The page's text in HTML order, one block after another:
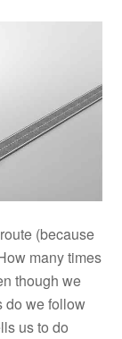
(because
many times
though we
do we follow
us to do